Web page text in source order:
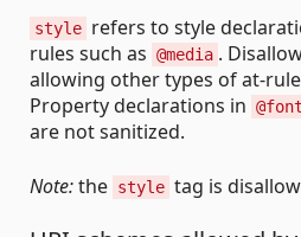
style refers to style
rules such as @media .
allowing other types of at-
Property declarations in
are not sanitized.
Note:the style tag is